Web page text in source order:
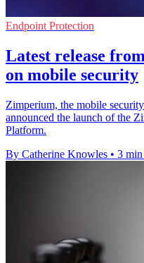
Endpoint Protection
Latest release
on mobile security
Zimperium, the mobile
announced the launch of the
Platform.
By Catherine Knowles • 3 min